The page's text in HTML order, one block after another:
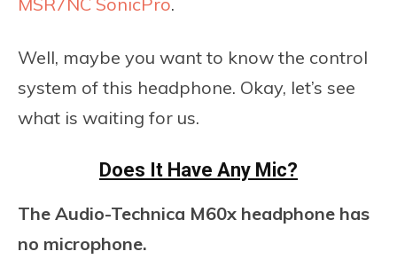
Well, maybe you want to know the control
system of this headphone. Okay, let’s see
what is waiting for us.
Does It Have Any Mic?
The Audio-Technica M60x headphone has
no microphone.